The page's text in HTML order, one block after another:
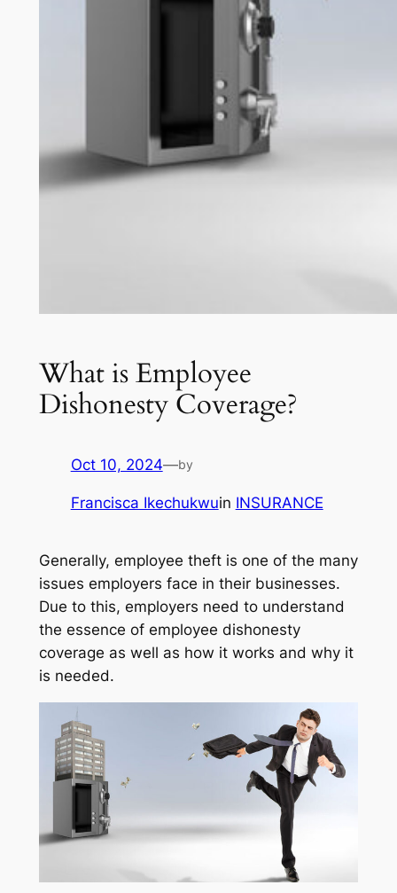
What is Employee
Dishonesty Coverage?
Oct 10, 2024—by
Francisca Ikechukwuin INSURANCE
Generally, employee theft is one of the many
issues employers face in their businesses.
Due to this, employers need to understand
the essence of employee dishonesty
coverage as well as how it works and why it
is needed.